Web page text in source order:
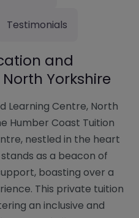
Testimonials
and
Yorkshire
Learning Centre, North
Humber Coast Tuition
nestled in the heart
stands as a beacon of
boasting over a
This private tuition
an inclusive and